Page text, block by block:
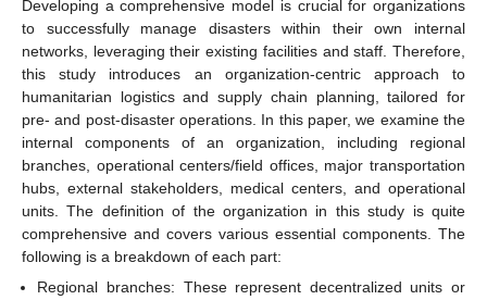
Developing a comprehensive model is crucial for organizations
to successfully manage disasters within their own internal
networks, leveraging their existing facilities and staff. Therefore,
this study introduces an organization-centric approach to
humanitarian logistics and supply chain planning, tailored for
pre- and post-disaster operations. In this paper, we examine the
internal components of an organization, including regional
branches, operational centers/field offices, major transportation
hubs, external stakeholders, medical centers, and operational
units. The definition of the organization in this study is quite
comprehensive and covers various essential components. The
following is a breakdown of each part:
Regional branches: These represent decentralized units or